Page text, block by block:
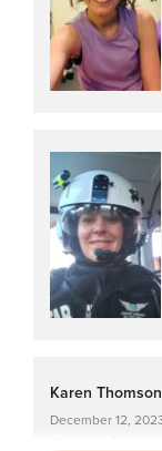
Karen Thomson
December 12,